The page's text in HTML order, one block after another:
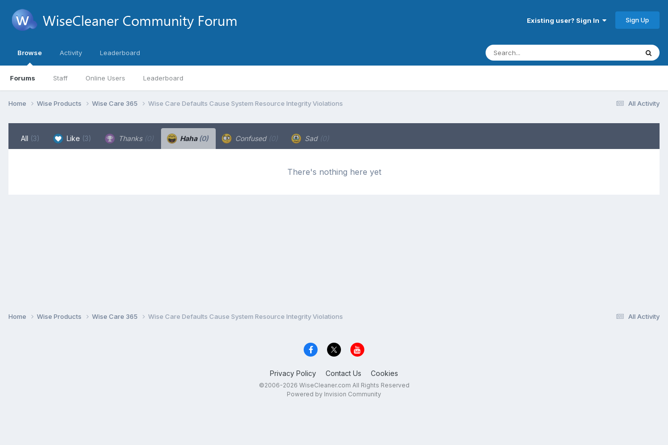
Existing user? Sign In Sign Up
Browse
Forums Staff Online Users Leaderboard
Activity Leaderboard
All Activity
Home Wise Products Wise Care 365 Wise Care Defaults Cause System Resource Integrity Violations
All (3) Like (3) Thanks (0) Haha (0) Confused (0) Sad (0)
There's nothing here yet
All Activity
Home Wise Products Wise Care 365 Wise Care Defaults Cause System Resource Integrity Violations
Privacy Policy Contact Us Cookies
©2006-2026 WiseCleaner.com All Rights Reserved
Powered by Invision Community